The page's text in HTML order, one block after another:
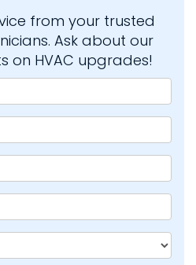
from your trusted
Ask about our
on HVAC upgrades!